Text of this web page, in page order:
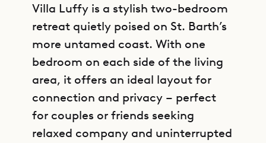
Villa Luffy is a stylish two-bedroom
retreat quietly poised on St. Barth’s
more untamed coast. With one
bedroom on each side of the living
area, it offers an ideal layout for
connection and privacy – perfect
for couples or friends seeking
relaxed company and uninterrupted